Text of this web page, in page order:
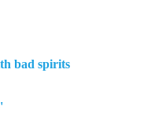
bad spirits
'Sketches by ___' (1830s work)